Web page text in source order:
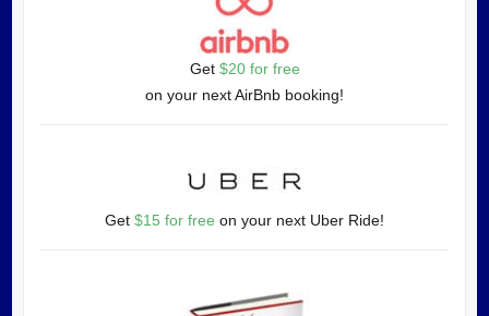
Get $20 for free
on your next AirBnb booking!
Get $15 for free on your next Uber Ride!